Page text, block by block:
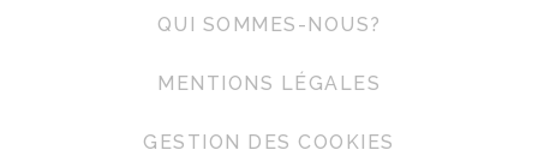
QUI SOMMES-NOUS?
MENTIONS LÉGALES
GESTION DES COOKIES